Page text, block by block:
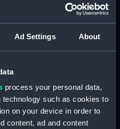
Ad Settings About
process your personal data,
such as cookies to
on your device in order to
content, ad and content
1963
Maritime Museum,
London, Wettern